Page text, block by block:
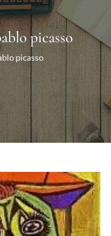
picasso
picasso